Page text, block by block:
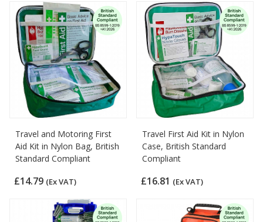
Travel and Motoring First
Aid Kit in Nylon Bag, British
Standard Compliant
£14.79 (Ex VAT)
Travel First Aid Kit in Nylon
Case, British Standard
Compliant
£16.81 (Ex VAT)